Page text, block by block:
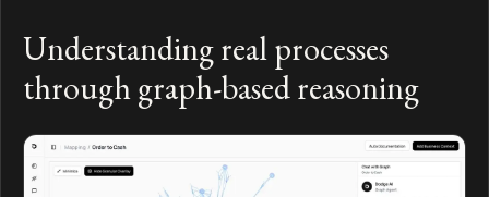
Understanding real processes
through graph-based reasoning